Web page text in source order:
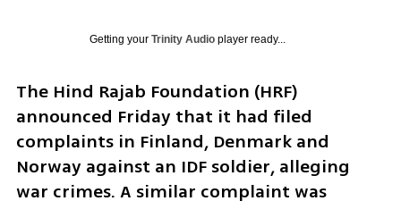
Getting your Trinity Audioplayer ready...
The Hind Rajab Foundation (HRF)
announced Friday that it had filed
complaints in Finland, Denmark and
Norway against an IDF soldier, alleging
war crimes. A similar complaint was